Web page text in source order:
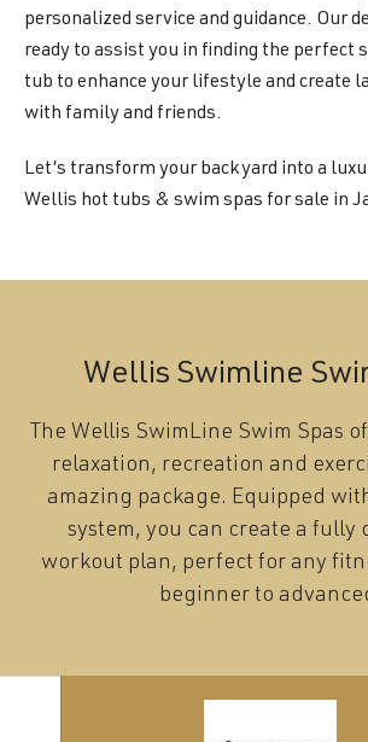
personalized service and guidance. Our
ready to assist you in finding the perfect
tub to enhance your lifestyle and create
with family and friends.
Let’s transform your backyard into a
Wellis hot tubs & swim spas for sale in
Wellis Swimline
The Wellis SwimLine Swim Spas
relaxation, recreation and
amazing package. Equipped
system, you can create a fully
workout plan, perfect for any
beginner to